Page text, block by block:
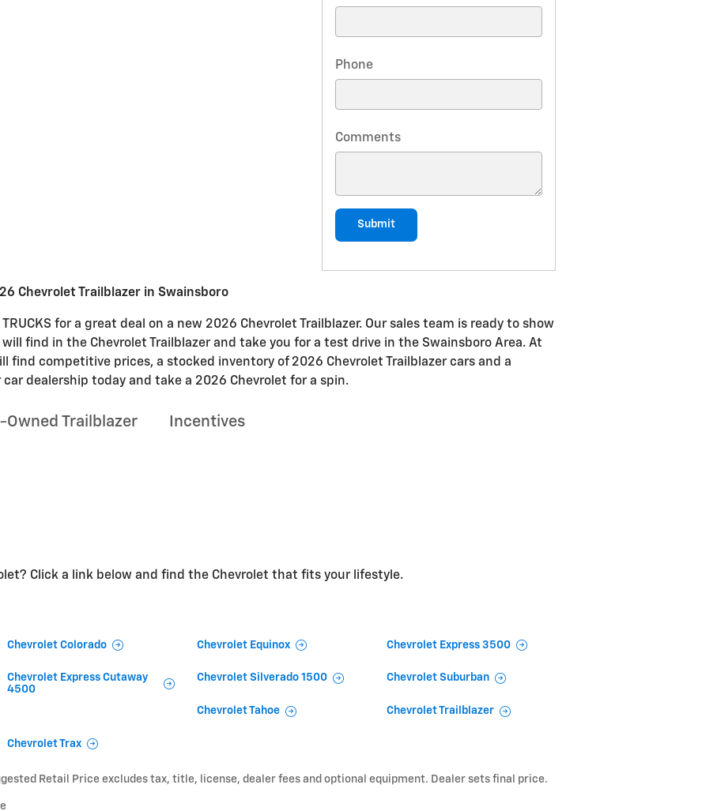
Phone
Comments
Submit
Chevrolet Trailblazer in Swainsboro
TRUCKS for a great deal on a new 2026 Chevrolet Trailblazer. Our sales team is ready to show
find in the Chevrolet Trailblazer and take you for a test drive in the Swainsboro Area. At
find competitive prices, a stocked inventory of 2026 Chevrolet Trailblazer cars and a
dealership today and take a 2026 Chevrolet for a spin.
Owned Trailblazer Incentives
Click a link below and find the Chevrolet that fits your lifestyle.
Chevrolet Colorado Chevrolet Equinox Chevrolet Express 3500
Chevrolet Express Cutaway
4500
Chevrolet Silverado 1500 Chevrolet Suburban
Chevrolet Tahoe Chevrolet Trailblazer
Chevrolet Trax
Retail Price excludes tax, title, license, dealer fees and optional equipment. Dealer sets final price.